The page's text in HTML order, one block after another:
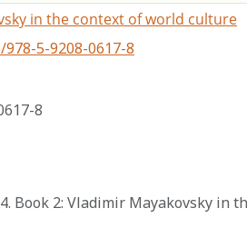
in the context of world culture
5-9208-0617-8
8
Book 2: Vladimir Mayakovsky in